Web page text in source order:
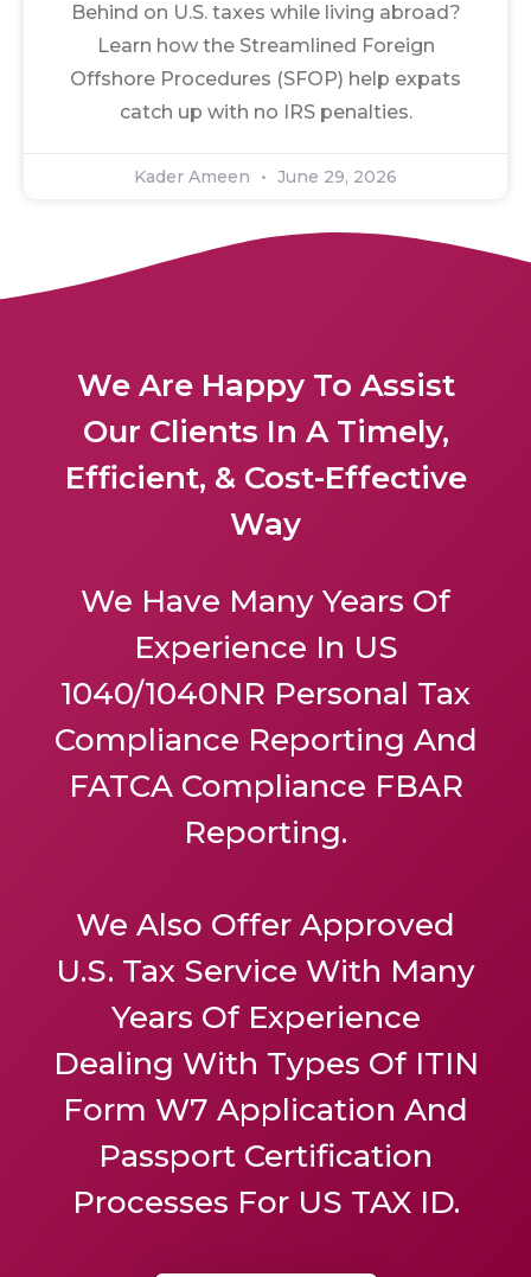
Behind on U.S. taxes while living abroad?
Learn how the Streamlined Foreign
Offshore Procedures (SFOP) help expats
catch up with no IRS penalties.
Kader Ameen June 29, 2026
We Are Happy To Assist
Our Clients In A Timely,
Efficient, & Cost-Effective
Way
We Have Many Years Of
Experience In US
1040/1040NR Personal Tax
Compliance Reporting And
FATCA Compliance FBAR
Reporting.
We Also Offer Approved
U.S. Tax Service With Many
Years Of Experience
Dealing With Types Of ITIN
Form W7 Application And
Passport Certification
Processes For US TAX ID.